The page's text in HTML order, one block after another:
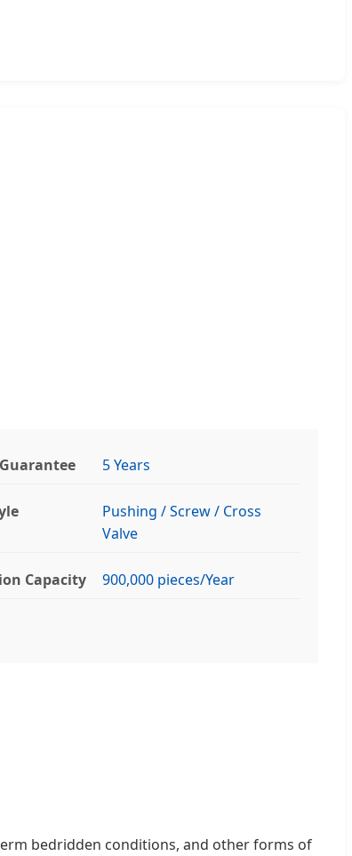
5 Years
Pushing / Screw / Cross
Valve
Capacity 900,000 pieces/Year
bedridden conditions, and other forms of